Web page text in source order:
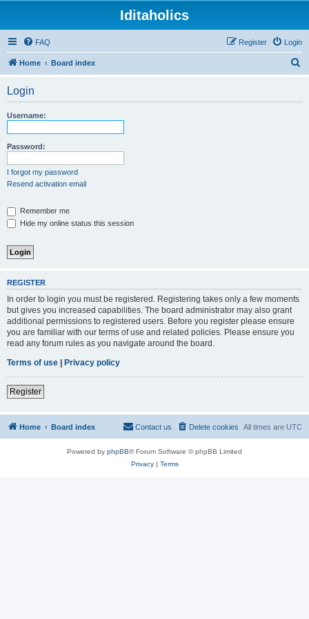
Iditaholics
FAQ Login
Register
Home Board index
Login
Username:
Password:
I forgot my password
Resend activation email
Remember me
Hide my online status this session
REGISTER
In order to login you must be registered. Registering takes only a few moments
but gives you increased capabilities. The board administrator may also grant
additional permissions to registered users. Before you register please ensure
you are familiar with our terms of use and related policies. Please ensure you
read any forum rules as you navigate around the board.
Terms of use | Privacy policy
Register
Home Board index All times are UTC
Delete cookies
Contact us
Powered by phpBB® Forum Software © phpBB Limited
Privacy| Terms